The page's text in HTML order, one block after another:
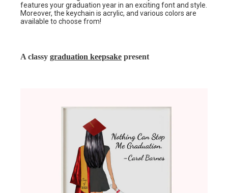
features your graduation year in an exciting font and style.
Moreover, the keychain is acrylic, and various colors are
available to choose from!
A classy graduation keepsake present